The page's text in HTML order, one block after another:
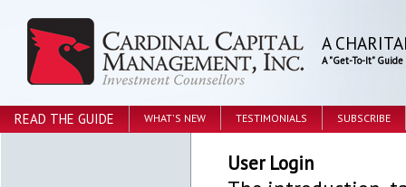
A
A "Get-To-It" Guide
READ THE GUIDE WHAT'S NEW TESTIMONIALS SUBSCRIBE
User Login